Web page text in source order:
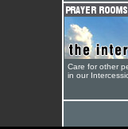
Care for other
in our